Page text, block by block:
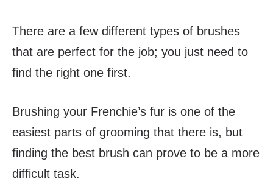
There are a few different types of brushes
that are perfect for the job; you just need to
find the right one first.
Brushing your Frenchie’s fur is one of the
easiest parts of grooming that there is, but
finding the best brush can prove to be a more
difficult task.